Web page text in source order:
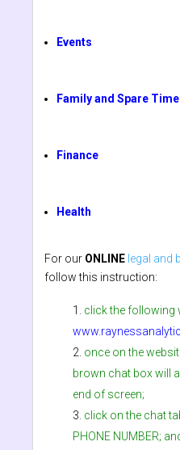
Events
Family and Spare Time
Finance
Health
For our ONLINE legal and
follow this instruction:
click the following
once on the
brown chat box will
end of screen;
click on the chat
PHONE NUMBER;